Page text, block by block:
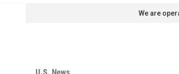
We are
U.S. News